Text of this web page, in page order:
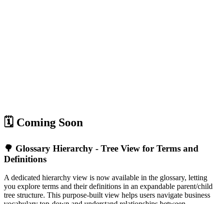
🗓️ Coming Soon
🌳 Glossary Hierarchy - Tree View for Terms and
Definitions
A dedicated hierarchy view is now available in the glossary, letting
you explore terms and their definitions in an expandable parent/child
tree structure. This purpose-built view helps users navigate business